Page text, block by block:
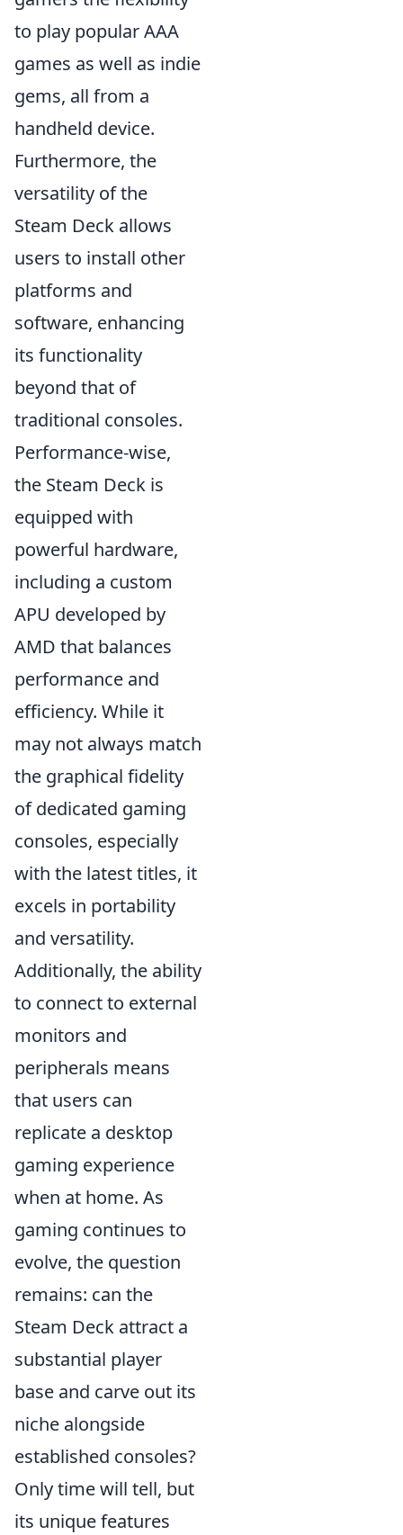
to play popular AAA
games as well as indie
gems, all from a
handheld device.
Furthermore, the
versatility of the
Steam Deck allows
users to install other
platforms and
software, enhancing
its functionality
beyond that of
traditional consoles.
Performance-wise,
the Steam Deck is
equipped with
powerful hardware,
including a custom
APU developed by
AMD that balances
performance and
efficiency. While it
may not always match
the graphical fidelity
of dedicated gaming
consoles, especially
with the latest titles, it
excels in portability
and versatility.
Additionally, the ability
to connect to external
monitors and
peripherals means
that users can
replicate a desktop
gaming experience
when at home. As
gaming continues to
evolve, the question
remains: can the
Steam Deck attract a
substantial player
base and carve out its
niche alongside
established consoles?
Only time will tell, but
its unique features